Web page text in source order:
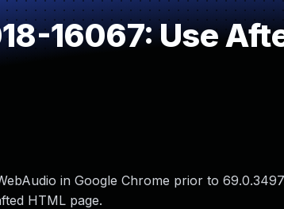
16067: Use
in Google Chrome prior to
HTML page.